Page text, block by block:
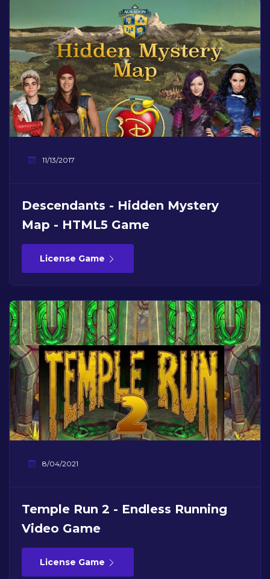
11/13/2017
Descendants - Hidden Mystery
Map - HTML5 Game
License Game
8/04/2021
Temple Run 2 - Endless Running
Video Game
License Game